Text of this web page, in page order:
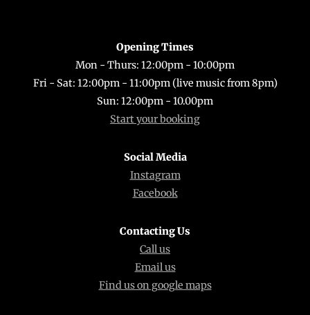
Opening Times
Mon - Thurs: 12:00pm - 10:00pm
Fri - Sat: 12:00pm - 11:00pm (live music from 8pm)
Sun: 12:00pm - 10.00pm
Start your booking
Social Media
Instagram
Facebook
Contacting Us
Call us
Email us
Find us on google maps